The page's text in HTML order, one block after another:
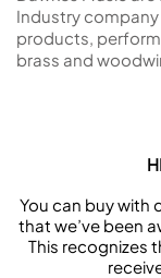
Industry
products,
brass and
You can buy with
that we’ve been
This recognizes